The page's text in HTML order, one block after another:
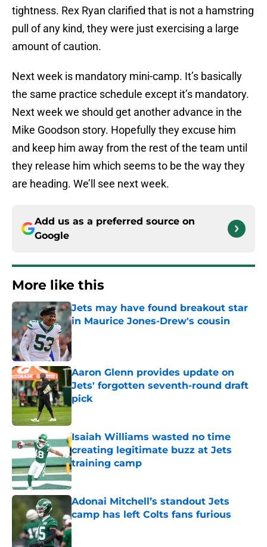
tightness. Rex Ryan clarified that is not a hamstring
pull of any kind, they were just exercising a large
amount of caution.
Next week is mandatory mini-camp. It’s basically
the same practice schedule except it’s mandatory.
Next week we should get another advance in the
Mike Goodson story. Hopefully they excuse him
and keep him away from the rest of the team until
they release him which seems to be the way they
are heading. We’ll see next week.
Add us as a preferred source on
Google
More like this
Jets may have found breakout star
in Maurice Jones-Drew's cousin
Published by on Invalid Date
Aaron Glenn provides update on
Jets' forgotten seventh-round draft
pick
Published by on Invalid Date
Isaiah Williams wasted no time
creating legitimate buzz at Jets
training camp
Published by on Invalid Date
Adonai Mitchell’s standout Jets
camp has left Colts fans furious
Published by on Invalid Date